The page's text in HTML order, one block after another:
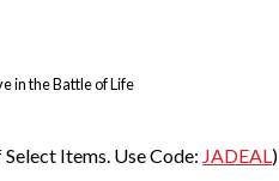
in the Battle of Life
Items. Use Code: JADEAL)